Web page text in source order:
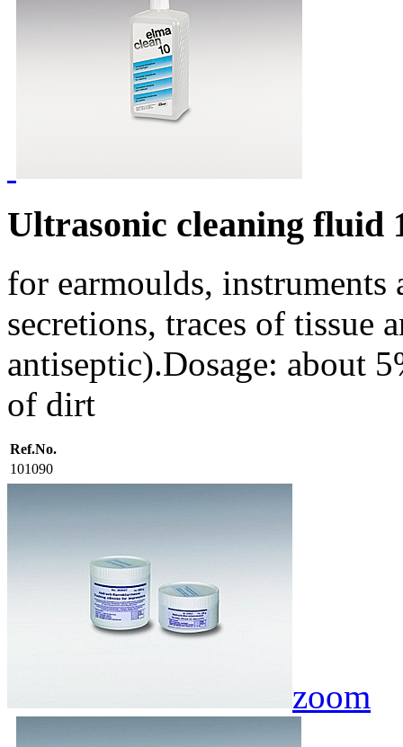
Ultrasonic cleaning fluid
for earmoulds, instruments
secretions, traces of tissue
antiseptic).Dosage: about
of dirt
Ref.No.
101090
zoom